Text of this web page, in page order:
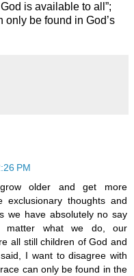
is available to all”;
only be found in God’s
PM
older and get more
exclusionary thoughts and
we have absolutely no say
what we do, our
all still children of God and
I want to disagree with
can only be found in the